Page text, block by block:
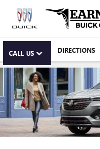
CALL US DIRECTIONS